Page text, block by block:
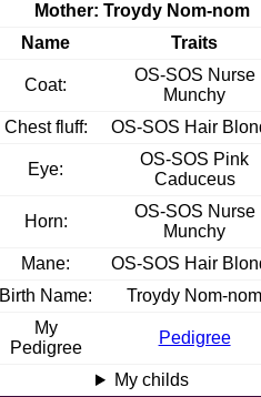
Mother: Troydy Nom-nom
Name
Traits
Coat:
OS-SOS Nurse
Munchy
Chest fluff:
OS-SOS Hair
Eye:
OS-SOS Pink
Caduceus
Horn:
OS-SOS Nurse
Munchy
Mane:
OS-SOS Hair
Birth Name:
Troydy Nom-
My
Pedigree
Pedigree
My childs